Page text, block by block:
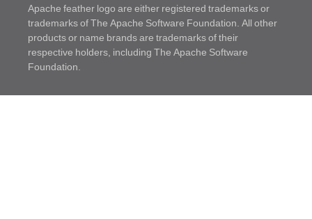
Apache feather logo are either registered trademarks or
trademarks of The Apache Software Foundation. All other
products or name brands are trademarks of their
respective holders, including The Apache Software
Foundation.